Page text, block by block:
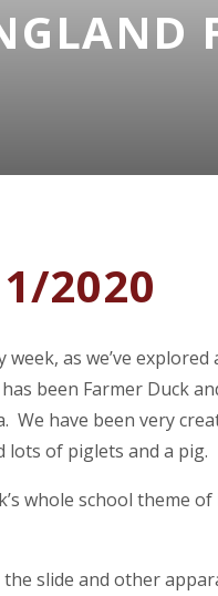
2020
as we’ve explored
been Farmer Duck
We have been very
lots of piglets and a pig.
whole school theme of
slide and other